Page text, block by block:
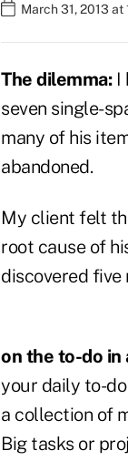
March 31, 2013 at
The dilemma: I
seven single-
many of his
abandoned.
My client felt
root cause of
discovered five
on the to-do in
your daily to-
a collection of
Big tasks or